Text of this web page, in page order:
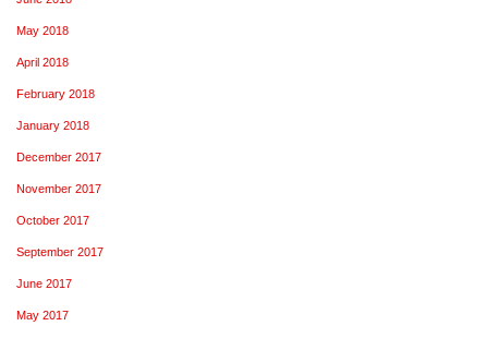
May 2018
April 2018
February 2018
January 2018
December 2017
November 2017
October 2017
September 2017
June 2017
May 2017